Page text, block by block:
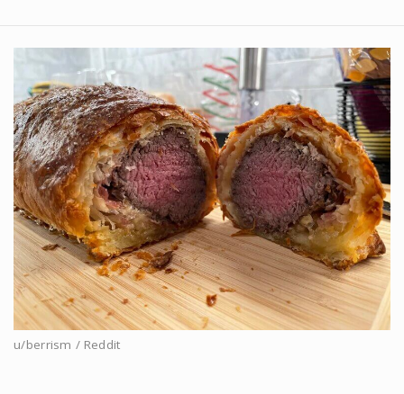
u/berrism / Reddit